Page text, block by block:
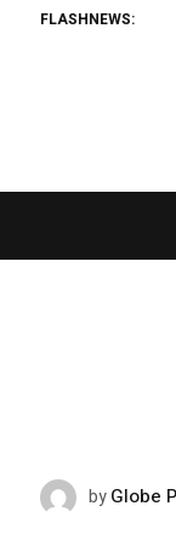
FLASHNEWS:
byGlobe